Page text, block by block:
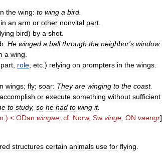
the wing: to wing a bird
in an arm or other nonvital part
bird) by a shot
He winged a ball through the neighbor's window.
a wing
part role etc .) relying on prompters in the wings
wings; fly; soar: They are winging to the coast.
accomplish or execute something without sufficient
to study, so he had to wing it.
n .) < ODan wingae; cf Norw, Sw vinge ON vaengr]
structures certain animals use for flying